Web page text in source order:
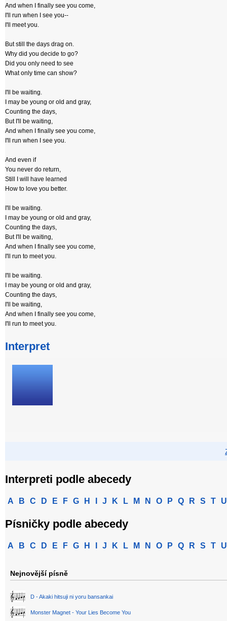
And when I finally see you come,
I'll run when I see you--
I'll meet you.
But still the days drag on.
Why did you decide to go?
Did you only need to see
What only time can show?
I'll be waiting.
I may be young or old and gray,
Counting the days,
But I'll be waiting,
And when I finally see you come,
I'll run when I see you.
And even if
You never do return,
Still I will have learned
How to love you better.
I'll be waiting.
I may be young or old and gray,
Counting the days,
But I'll be waiting,
And when I finally see you come,
I'll run to meet you.
I'll be waiting.
I may be young or old and gray,
Counting the days,
I'll be waiting,
And when I finally see you come,
I'll run to meet you.
Interpret
Interpreti podle abecedy
A B C D E F G H J K L M N O P Q R S T U
Písničky podle abecedy
A B C D E F G H J K L M N O P Q R S T U
Nejnovější písně
D - Akaki hitsuji ni yoru bansankai
Monster Magnet - Your Lies Become You